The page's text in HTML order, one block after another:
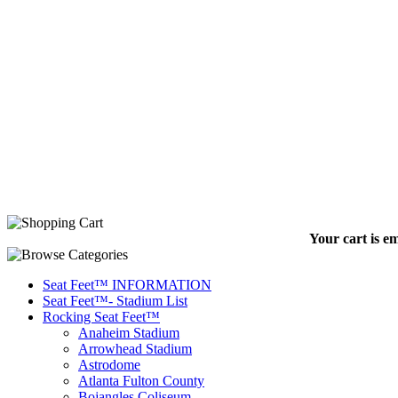
Your cart is
Seat Feet™ INFORMATION
Seat Feet™- Stadium List
Rocking Seat Feet™
Anaheim Stadium
Arrowhead Stadium
Astrodome
Atlanta Fulton County